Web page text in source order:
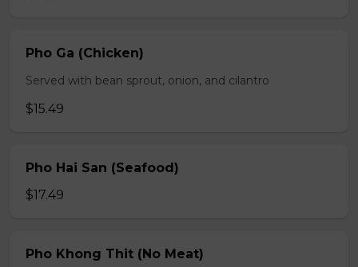
Pho Ga (Chicken)
Served with bean sprout, onion, and cilantro
$15.49
Pho Hai San (Seafood)
$17.49
Pho Khong Thit (No Meat)